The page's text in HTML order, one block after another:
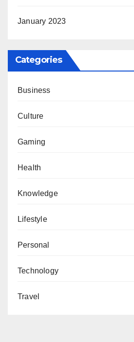
January 2023
Categories
Business
Culture
Gaming
Health
Knowledge
Lifestyle
Personal
Technology
Travel